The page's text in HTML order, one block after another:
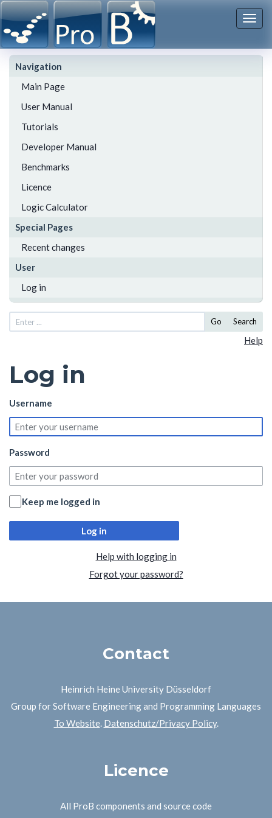
Navigation
Main Page
User Manual
Tutorials
Developer Manual
Benchmarks
Licence
Logic Calculator
Special Pages
Recent changes
User
Log in
Go Search
Help
Log in
Username
Password
Keep me logged in
Log in
Help with logging in
Forgot your password?
Contact
Heinrich Heine University Düsseldorf
Group for Software Engineering and Programming Languages
To Website. Datenschutz/Privacy Policy.
Licence
All ProB components and source code